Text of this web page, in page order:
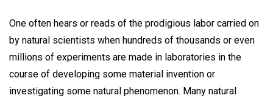
One often hears or reads of the prodigious labor carried on
by natural scientists when hundreds of thousands or even
millions of experiments are made in laboratories in the
course of developing some material invention or
investigating some natural phenomenon. Many natural